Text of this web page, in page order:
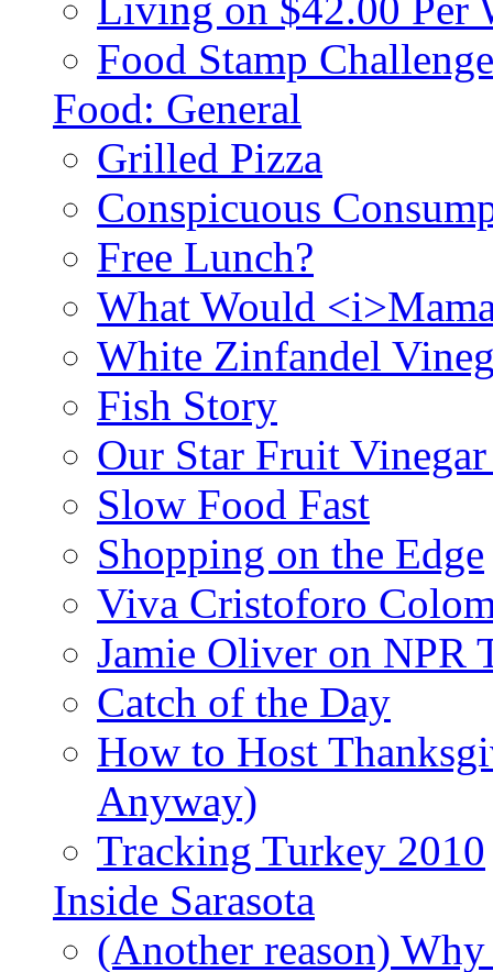
Living on $42.00 Per
Food Stamp
Food: General
Grilled Pizza
Conspicuous
Free Lunch?
What Would
White Zinfandel
Fish Story
Our Star Fruit
Slow Food Fast
Shopping on the Edge
Viva Cristoforo
Jamie Oliver on NPR
Catch of the Day
How to Host
Anyway)
Tracking Turkey 2010
Inside Sarasota
(Another reason)